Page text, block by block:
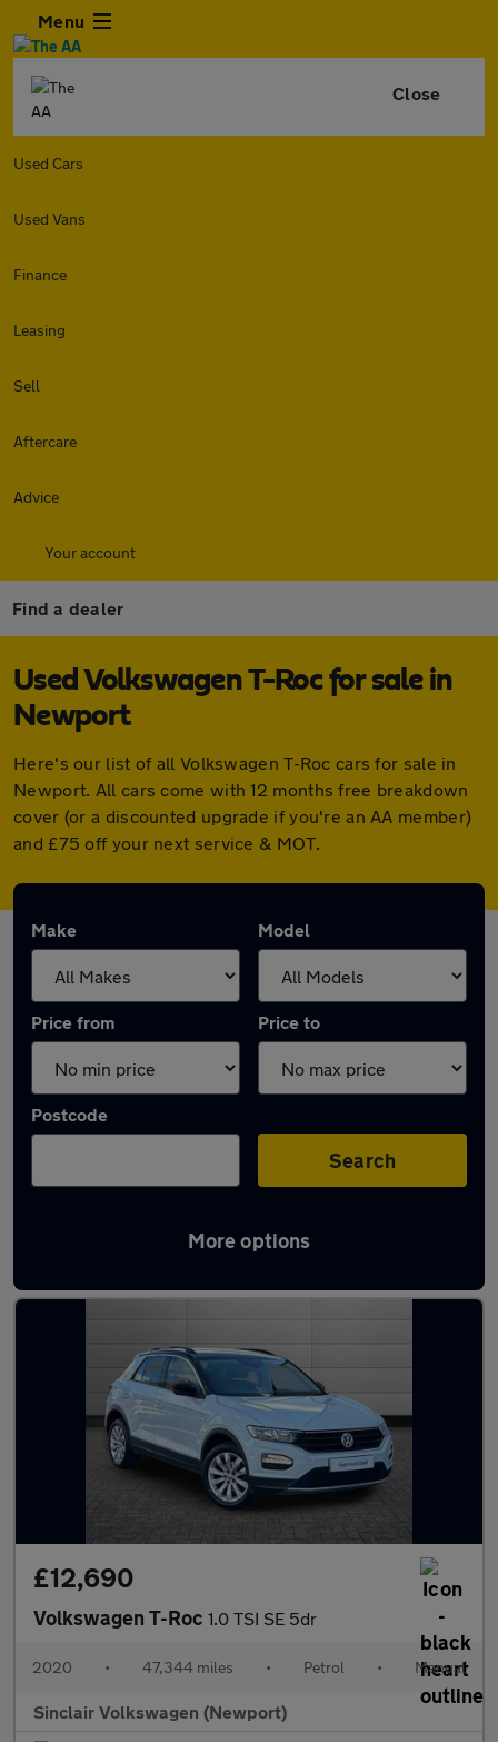
Menu
Close
Used Cars
Used Vans
Finance
Leasing
Sell
Aftercare
Advice
Your account
Find a dealer
Used Volkswagen T-Roc for sale in
Newport
Here's our list of all Volkswagen T-Roc cars for sale in
Newport. All cars come with 12 months free breakdown
cover (or a discounted upgrade if you're an AA member)
and £75 off your next service & MOT.
Make Model
Price from Price to
Postcode
Search
More options
Latest used Volkswagen T-Roc in Newport
£12,690
Volkswagen T-Roc 1.0 TSI SE 5dr
2020 • 47,344 miles • Petrol • Manual
Sinclair Volkswagen (Newport)